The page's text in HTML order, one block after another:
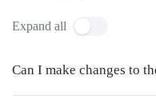
Expand all
Can I make changes to